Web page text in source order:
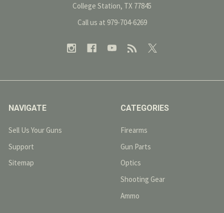
College Station, TX 77845
Call us at 979-704-6269
NAVIGATE
Sell Us Your Guns
Support
Sitemap
CATEGORIES
Firearms
Gun Parts
Optics
Shooting Gear
Ammo